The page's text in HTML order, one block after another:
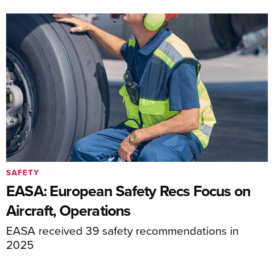
EASA: European Safety Recs Focus on
Aircraft, Operations
EASA received 39 safety recommendations in
2025
SAFETY